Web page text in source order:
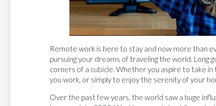
Remote work is here to stay and now more than
pursuing your dreams of traveling the world.
corners of a cubicle. Whether you aspire to take
you work, or simply to enjoy the serenity of your
Over the past few years, the world saw a huge